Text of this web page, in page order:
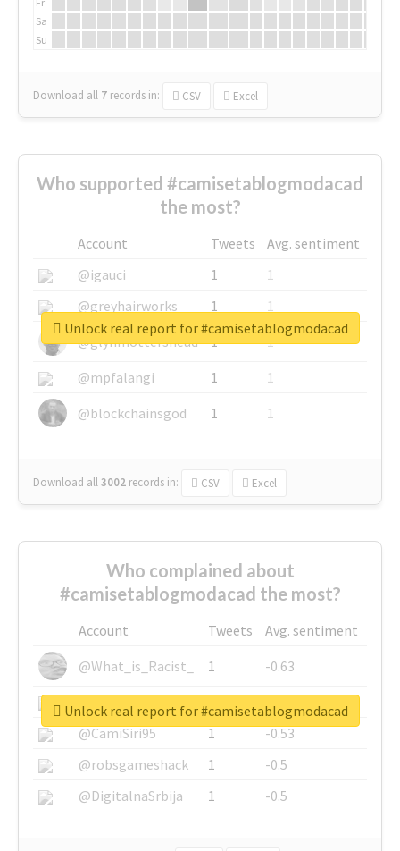
Sa
Su
Download all 7 records in: CSV Excel
Who supported #camisetablogmodacad
the most?
Account Tweets
Avg. sentiment
@igauci
1
1
@greyhairworks
1
1
@glynmottershead
1
1
@mpfalangi
1
1
@blockchainsgod
1 1
Download all3002 records in: CSV Excel
Unlock real report for #camisetablogmodacad
Who complained about
#camisetablogmodacad the most?
Account Tweets
Avg. sentiment
@What_is_Racist_
1
-0.63
@SkateChart
1
-0.6
@CamiSiri95
1
-0.53
@robsgameshack
1
-0.5
@DigitalnaSrbija
1 -0.5
Unlock real report for #camisetablogmodacad